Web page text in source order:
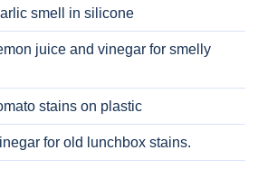
smell in silicone
juice and vinegar for smelly
stains on plastic
for old lunchbox stains.